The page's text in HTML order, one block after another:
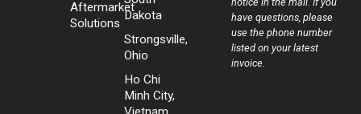
Aftermarket
Solutions
Dakota
Strongsville,
Ohio
Ho Chi
Minh City,
have questions, please
use the phone number
listed on your latest
invoice.